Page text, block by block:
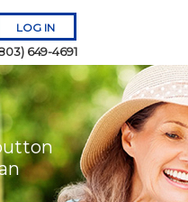
LOG IN
649-4691
Remember Me